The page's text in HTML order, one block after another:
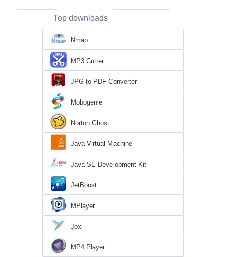
Top downloads
Nmap
MP3 Cutter
JPG to PDF Converter
Mobogenie
Norton Ghost
Java Virtual Machine
Java SE Development Kit
JetBoost
MPlayer
Joxi
MP4 Player